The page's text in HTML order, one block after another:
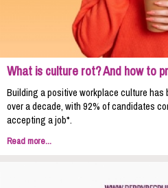
What is culture rot? And how to
Building a positive workplace culture
over a decade, with 92% of candidates
accepting a job*.
Read more...